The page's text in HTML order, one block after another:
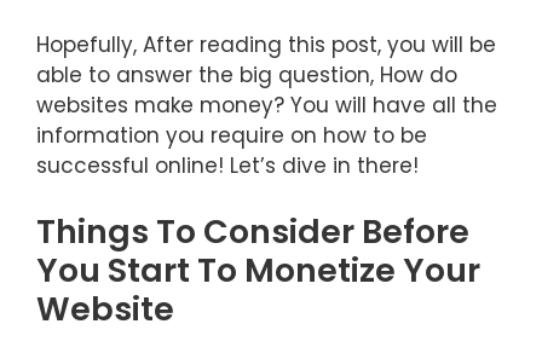
Hopefully, After reading this post, you will be
able to answer the big question, How do
websites make money? You will have all the
information you require on how to be
successful online! Let’s dive in there!
Things To Consider Before
You Start To Monetize Your
Website